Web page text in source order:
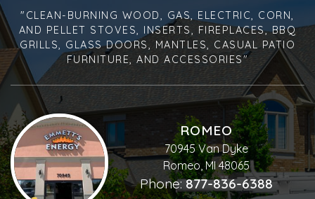
"CLEAN-BURNING WOOD, GAS, ELECTRIC, CORN,
AND PELLET STOVES, INSERTS, FIREPLACES, BBQ
GRILLS, GLASS DOORS, MANTLES, CASUAL PATIO
FURNITURE, AND ACCESSORIES"
ROMEO
70945 Van Dyke
Romeo, MI 48065
Phone:877-836-6388